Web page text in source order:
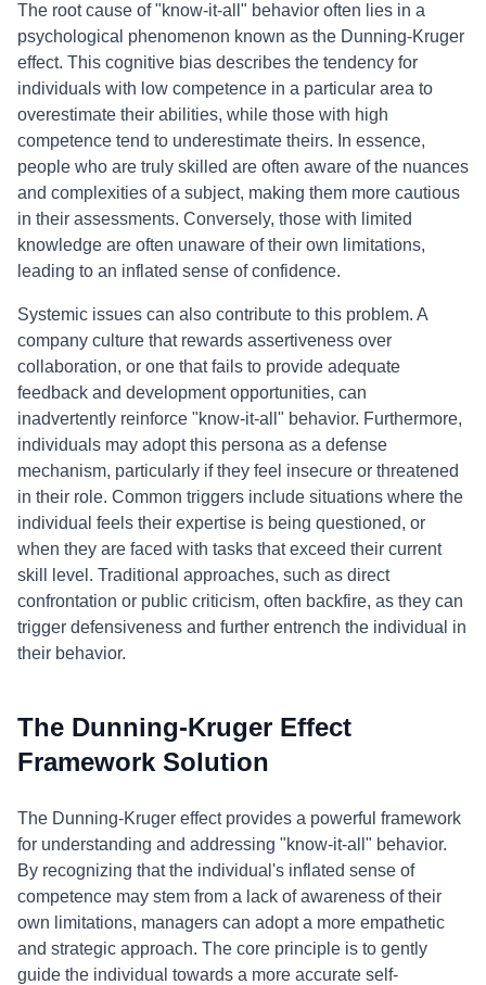
The root cause of "know-it-all" behavior often lies in a
psychological phenomenon known as the Dunning-Kruger
effect. This cognitive bias describes the tendency for
individuals with low competence in a particular area to
overestimate their abilities, while those with high
competence tend to underestimate theirs. In essence,
people who are truly skilled are often aware of the nuances
and complexities of a subject, making them more cautious
in their assessments. Conversely, those with limited
knowledge are often unaware of their own limitations,
leading to an inflated sense of confidence.
Systemic issues can also contribute to this problem. A
company culture that rewards assertiveness over
collaboration, or one that fails to provide adequate
feedback and development opportunities, can
inadvertently reinforce "know-it-all" behavior. Furthermore,
individuals may adopt this persona as a defense
mechanism, particularly if they feel insecure or threatened
in their role. Common triggers include situations where the
individual feels their expertise is being questioned, or
when they are faced with tasks that exceed their current
skill level. Traditional approaches, such as direct
confrontation or public criticism, often backfire, as they can
trigger defensiveness and further entrench the individual in
their behavior.
The Dunning-Kruger Effect
Framework Solution
The Dunning-Kruger effect provides a powerful framework
for understanding and addressing "know-it-all" behavior.
By recognizing that the individual's inflated sense of
competence may stem from a lack of awareness of their
own limitations, managers can adopt a more empathetic
and strategic approach. The core principle is to gently
guide the individual towards a more accurate self-